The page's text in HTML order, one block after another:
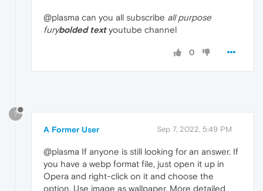
@plasma can you all subscribe all purpose
furybolded textyoutube channel
0
?
A Former User Sep 7, 2022, 5:49 PM
@plasma If anyone is still looking for an answer. If
you have a webp format file, just open it up in
Opera and right-click on it and choose the
option, Use image as wallpaper. More detailed